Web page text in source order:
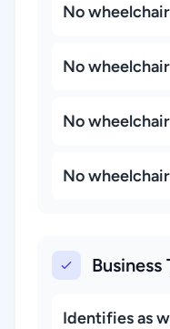
No
No
No
No
Business
Identifies as